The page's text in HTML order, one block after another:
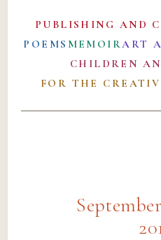
PUBLISHING AND
POEMS MEMOIRART
CHILDREN
FOR THE